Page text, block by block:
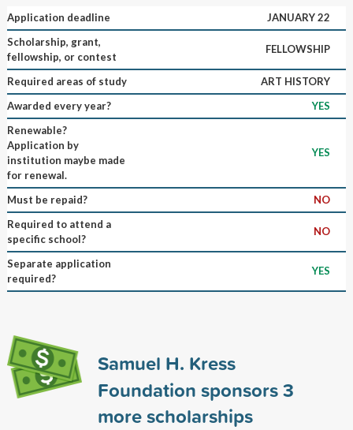
Application deadline
JANUARY 22
Scholarship, grant,
fellowship, or contest
FELLOWSHIP
Required areas of study
ART HISTORY
Awarded every year?
YES
Renewable?
Application by
institution maybe made
for renewal.
YES
Must be repaid?
NO
Required to attend a
specific school?
NO
Separate application
required?
YES
Samuel H. Kress
Foundation sponsors3
more scholarships